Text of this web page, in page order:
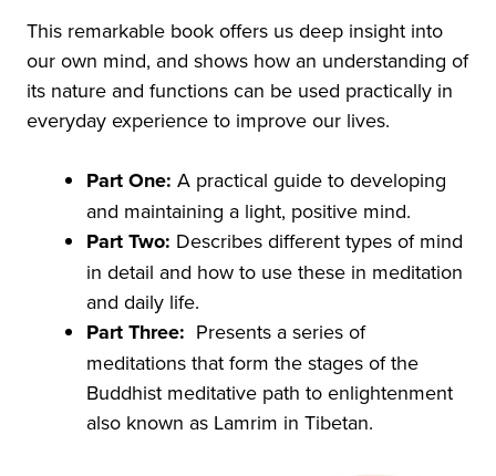
This remarkable book offers us deep insight into
our own mind, and shows how an understanding of
its nature and functions can be used practically in
everyday experience to improve our lives.
Part One: A practical guide to developing
and maintaining a light, positive mind.
Part Two: Describes different types of mind
in detail and how to use these in meditation
and daily life.
Part Three: Presents a series of
meditations that form the stages of the
Buddhist meditative path to enlightenment
also known as Lamrim in Tibetan.